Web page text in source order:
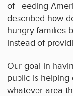
of Feeding
described how
hungry families
instead of
Our goal in
public is helping
whatever area